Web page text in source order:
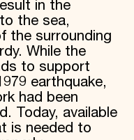
in the
the sea,
the surrounding
While the
to support
earthquake,
had been
Today, available
is needed to